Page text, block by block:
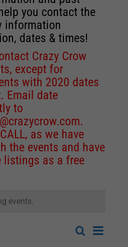
you contact the
information
dates & times!
Crazy Crow
except for
with 2020 dates
Email date
to
.
as we have
the events and have
listings as a free
events.
Events
SearchEvent
List